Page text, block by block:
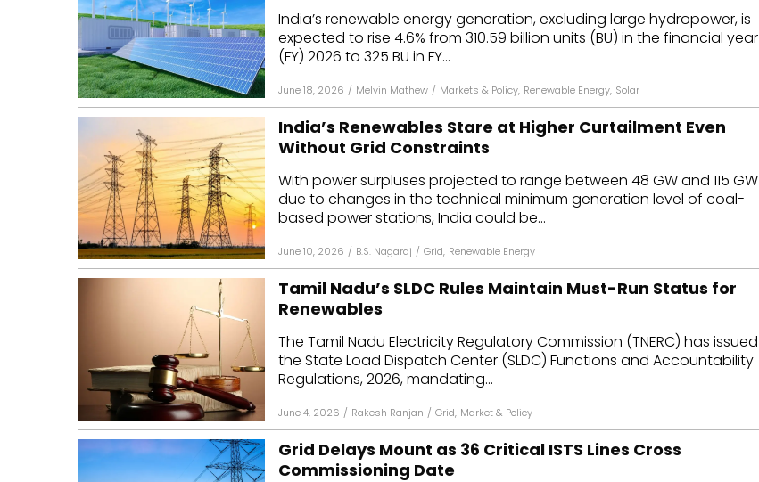
India’s renewable energy generation, excluding large hydropower, is
expected to rise 4.6% from 310.59 billion units (BU) in the financial year
(FY) 2026 to 325 BU in FY...
June 18, 2026 / Melvin Mathew / Markets & Policy, Renewable Energy, Solar
India’s Renewables Stare at Higher Curtailment Even
Without Grid Constraints
With power surpluses projected to range between 48 GW and 115 GW
due to changes in the technical minimum generation level of coal-
based power stations, India could be...
June 10, 2026 / B.S. Nagaraj / Grid, Renewable Energy
Tamil Nadu’s SLDC Rules Maintain Must-Run Status for
Renewables
The Tamil Nadu Electricity Regulatory Commission (TNERC) has issued
the State Load Dispatch Center (SLDC) Functions and Accountability
Regulations, 2026, mandating...
June 4, 2026 / Rakesh Ranjan / Grid, Market & Policy
Grid Delays Mount as 36 Critical ISTS Lines Cross
Commissioning Date